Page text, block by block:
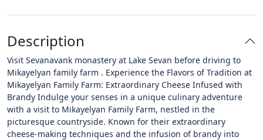
Description
Visit Sevanavank monastery at Lake Sevan before driving to
Mikayelyan family farm . Experience the Flavors of Tradition at
Mikayelyan Family Farm: Extraordinary Cheese Infused with
Brandy Indulge your senses in a unique culinary adventure
with a visit to Mikayelyan Family Farm, nestled in the
picturesque countryside. Known for their extraordinary
cheese-making techniques and the infusion of brandy into